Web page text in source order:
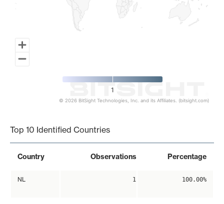
1
© 2026 BitSight Technologies, Inc. and its Affiliates. (bitsight.com)
Top 10 Identified Countries
Country Observations Percentage
NL 1 100.00%